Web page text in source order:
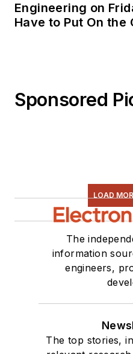
Engineering on
Have to Put On the
Sponsored
LOAD
The
information
engineers,
The top stories,